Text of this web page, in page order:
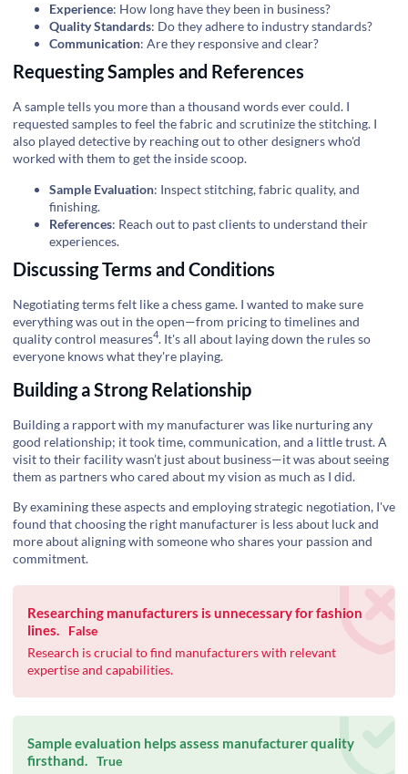
Experience: How long have they been in business?
Quality Standards: Do they adhere to industry standards?
Communication: Are they responsive and clear?
Requesting Samples and References
A sample tells you more than a thousand words ever could. I
requested samples to feel the fabric and scrutinize the stitching. I
also played detective by reaching out to other designers who'd
worked with them to get the inside scoop.
Sample Evaluation: Inspect stitching, fabric quality, and
finishing.
References: Reach out to past clients to understand their
experiences.
Discussing Terms and Conditions
Negotiating terms felt like a chess game. I wanted to make sure
everything was out in the open—from pricing to timelines and
quality control measures4. It's all about laying down the rules so
everyone knows what they're playing.
Building a Strong Relationship
Building a rapport with my manufacturer was like nurturing any
good relationship; it took time, communication, and a little trust. A
visit to their facility wasn’t just about business—it was about seeing
them as partners who cared about my vision as much as I did.
By examining these aspects and employing strategic negotiation, I've
found that choosing the right manufacturer is less about luck and
more about aligning with someone who shares your passion and
commitment.
Researching manufacturers is unnecessary for fashion
lines.
False
Research is crucial to find manufacturers with relevant
expertise and capabilities.
Sample evaluation helps assess manufacturer quality
firsthand. True